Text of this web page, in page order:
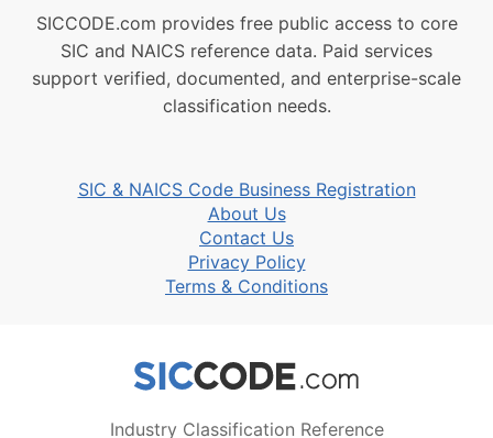
SICCODE.com provides free public access to core
SIC and NAICS reference data. Paid services
support verified, documented, and enterprise-scale
classification needs.
SIC & NAICS Code Business Registration
About Us
Contact Us
Privacy Policy
Terms & Conditions
Industry Classification Reference